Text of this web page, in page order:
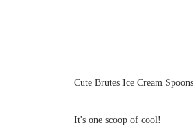
Cute Brutes Ice Cream Spoons
It's one scoop of cool!